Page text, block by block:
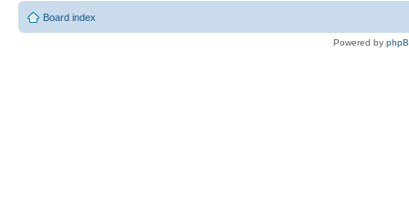
Board index
Powered by